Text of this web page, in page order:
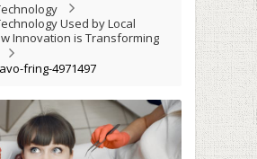
Used by Local
Innovation is Transforming
fring-4971497